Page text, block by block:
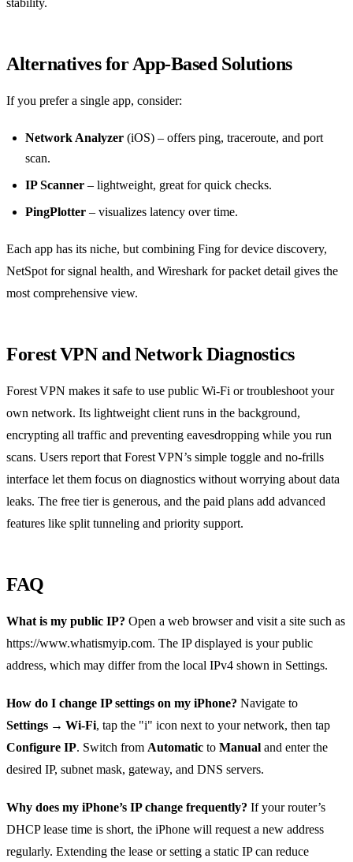
stability.
Alternatives for App‑Based Solutions
If you prefer a single app, consider:
Network Analyzer (iOS) – offers ping, traceroute, and port
scan.
IP Scanner – lightweight, great for quick checks.
PingPlotter – visualizes latency over time.
Each app has its niche, but combining Fing for device discovery,
NetSpot for signal health, and Wireshark for packet detail gives the
most comprehensive view.
Forest VPN and Network Diagnostics
Forest VPN makes it safe to use public Wi‑Fi or troubleshoot your
own network. Its lightweight client runs in the background,
encrypting all traffic and preventing eavesdropping while you run
scans. Users report that Forest VPN’s simple toggle and no‑frills
interface let them focus on diagnostics without worrying about data
leaks. The free tier is generous, and the paid plans add advanced
features like split tunneling and priority support.
FAQ
What is my public IP? Open a web browser and visit a site such as
https://www.whatismyip.com. The IP displayed is your public
address, which may differ from the local IPv4 shown in Settings.
How do I change IP settings on my iPhone? Navigate to
Settings → Wi‑Fi, tap the "i" icon next to your network, then tap
Configure IP. Switch from Automatic to Manual and enter the
desired IP, subnet mask, gateway, and DNS servers.
Why does my iPhone’s IP change frequently? If your router’s
DHCP lease time is short, the iPhone will request a new address
regularly. Extending the lease or setting a static IP can reduce